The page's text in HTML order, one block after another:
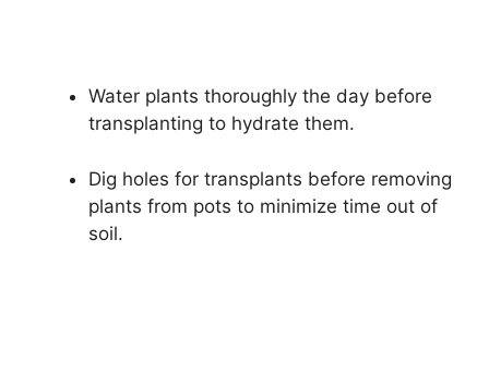
Water plants thoroughly the day before
transplanting to hydrate them.
Dig holes for transplants before removing
plants from pots to minimize time out of
soil.